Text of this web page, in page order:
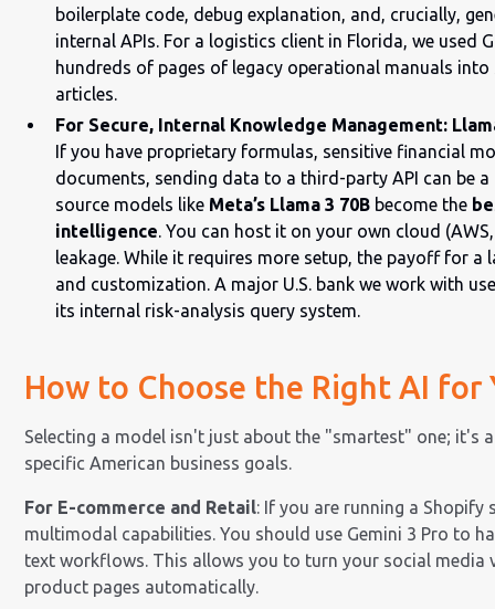
boilerplate code, debug explanation, and, crucially,
internal APIs. For a logistics client in Florida, we used
hundreds of pages of legacy operational manuals
articles.
For Secure, Internal Knowledge Management:
If you have proprietary formulas, sensitive financial
documents, sending data to a third-party API can be
source models like Meta’s Llama 3 70B become the
intelligence. You can host it on your own cloud
leakage. While it requires more setup, the payoff for
and customization. A major U.S. bank we work with
its internal risk-analysis query system.
How to Choose the Right AI for
Selecting a model isn't just about the "smartest" one; it's
specific American business goals.
For E-commerce and Retail: If you are running a Shopify
multimodal capabilities. You should use Gemini 3 Pro to
text workflows. This allows you to turn your social media
product pages automatically.